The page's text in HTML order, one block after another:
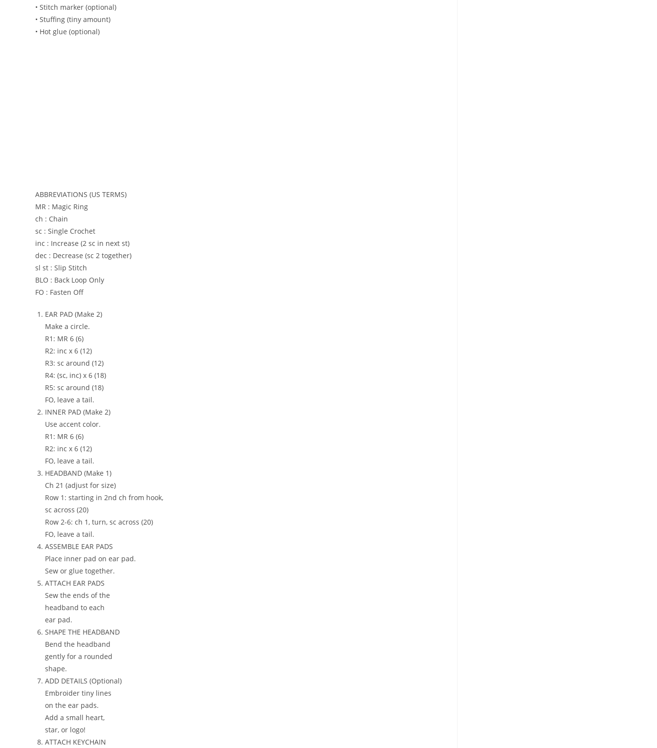
• Stitch marker (optional)
• Stuffing (tiny amount)
• Hot glue (optional)
ABBREVIATIONS (US TERMS)
MR : Magic Ring
ch : Chain
sc : Single Crochet
inc : Increase (2 sc in next st)
dec : Decrease (sc 2 together)
sl st : Slip Stitch
BLO : Back Loop Only
FO : Fasten Off
EAR PAD (Make 2)
Make a circle.
R1: MR 6 (6)
R2: inc x 6 (12)
R3: sc around (12)
R4: (sc, inc) x 6 (18)
R5: sc around (18)
FO, leave a tail.
INNER PAD (Make 2)
Use accent color.
R1: MR 6 (6)
R2: inc x 6 (12)
FO, leave a tail.
HEADBAND (Make 1)
Ch 21 (adjust for size)
Row 1: starting in 2nd ch from hook,
sc across (20)
Row 2-6: ch 1, turn, sc across (20)
FO, leave a tail.
ASSEMBLE EAR PADS
Place inner pad on ear pad.
Sew or glue together.
ATTACH EAR PADS
Sew the ends of the
headband to each
ear pad.
SHAPE THE HEADBAND
Bend the headband
gently for a rounded
shape.
ADD DETAILS (Optional)
Embroider tiny lines
on the ear pads.
Add a small heart,
star, or logo!
ATTACH KEYCHAIN